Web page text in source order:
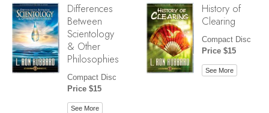
Differences
Between
Scientology
& Other
Philosophies
Compact Disc
Price $15
See More
History of
Clearing
Compact Disc
Price $15
See More